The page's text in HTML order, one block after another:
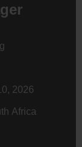
2026
Africa